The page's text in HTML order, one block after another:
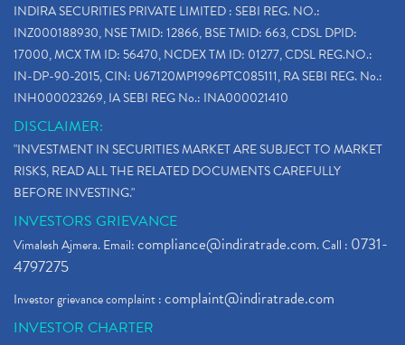
INDIRA SECURITIES PRIVATE LIMITED : SEBI REG. NO.:
INZ000188930, NSE TMID: 12866, BSE TMID: 663, CDSL DPID:
17000, MCX TM ID: 56470, NCDEX TM ID: 01277, CDSL REG.NO.:
IN-DP-90-2015, CIN: U67120MP1996PTC085111, RA SEBI REG. No.:
INH000023269, IA SEBI REG No.: INA000021410
DISCLAIMER:
"INVESTMENT IN SECURITIES MARKET ARE SUBJECT TO MARKET
RISKS, READ ALL THE RELATED DOCUMENTS CAREFULLY
BEFORE INVESTING."
INVESTORS GRIEVANCE
Vimalesh Ajmera. Email:compliance@indiratrade.com. Call : 0731-
4797275
Investor grievance complaint :complaint@indiratrade.com
INVESTOR CHARTER